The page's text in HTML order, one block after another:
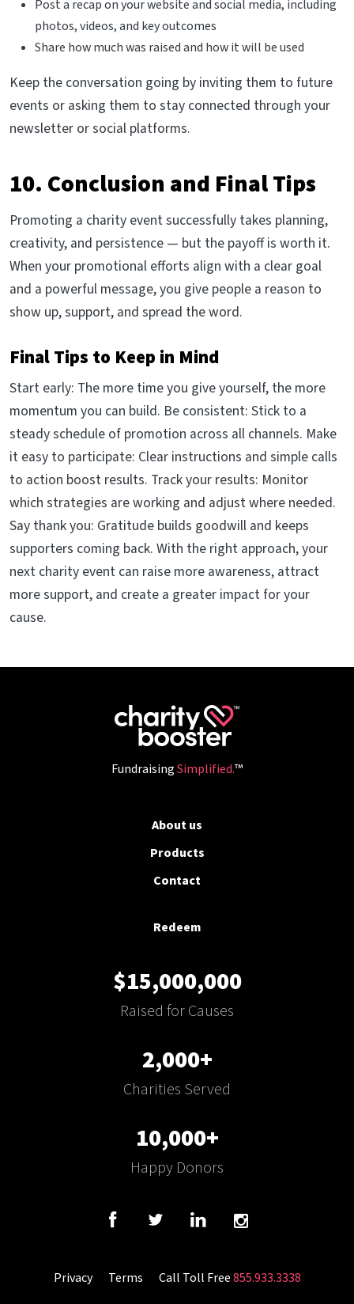
Post a recap on your website and social media, including
photos, videos, and key outcomes
Share how much was raised and how it will be used
Keep the conversation going by inviting them to future
events or asking them to stay connected through your
newsletter or social platforms.
10. Conclusion and Final Tips
Promoting a charity event successfully takes planning,
creativity, and persistence — but the payoff is worth it.
When your promotional efforts align with a clear goal
and a powerful message, you give people a reason to
show up, support, and spread the word.
Final Tips to Keep in Mind
Start early: The more time you give yourself, the more
momentum you can build. Be consistent: Stick to a
steady schedule of promotion across all channels. Make
it easy to participate: Clear instructions and simple calls
to action boost results. Track your results: Monitor
which strategies are working and adjust where needed.
Say thank you: Gratitude builds goodwill and keeps
supporters coming back. With the right approach, your
next charity event can raise more awareness, attract
more support, and create a greater impact for your
cause.
FundraisingSimplified.™
About us
Products
Contact
Redeem
$15,000,000
Raised for Causes
2,000+
Charities Served
10,000+
Happy Donors
Privacy Terms Call Toll Free855.933.3338